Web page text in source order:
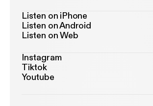
Listen on iPhone
Listen on Android
Listen on Web
Instagram
Tiktok
Youtube